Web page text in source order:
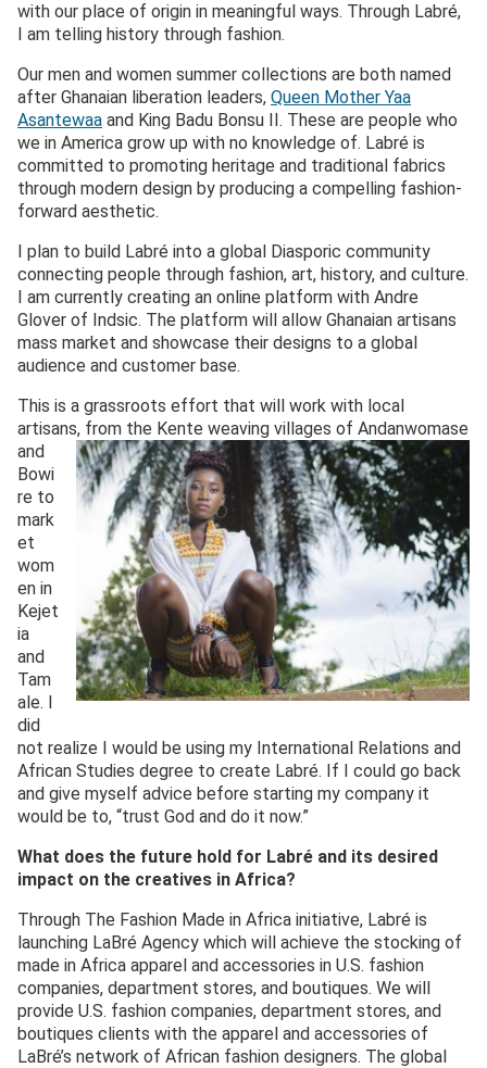
with our place of origin in meaningful ways. Through Labré,
I am telling history through fashion.
Our men and women summer collections are both named
after Ghanaian liberation leaders, Queen Mother Yaa
Asantewaa and King Badu Bonsu II. These are people who
we in America grow up with no knowledge of. Labré is
committed to promoting heritage and traditional fabrics
through modern design by producing a compelling fashion-
forward aesthetic.
I plan to build Labré into a global Diasporic community
connecting people through fashion, art, history, and culture.
I am currently creating an online platform with Andre
Glover of Indsic. The platform will allow Ghanaian artisans
mass market and showcase their designs to a global
audience and customer base.
This is a grassroots effort that will work with local
artisans, from the Kente weaving villages of Andanwomase
and
Bowi
re to
mark
et
wom
en in
Kejet
ia
and
Tam
ale. I
did
not realize I would be using my International Relations and
African Studies degree to create Labré. If I could go back
and give myself advice before starting my company it
would be to, “trust God and do it now.”
What does the future hold for Labré and its desired
impact on the creatives in Africa?
Through The Fashion Made in Africa initiative, Labré is
launching LaBré Agency which will achieve the stocking of
made in Africa apparel and accessories in U.S. fashion
companies, department stores, and boutiques. We will
provide U.S. fashion companies, department stores, and
boutiques clients with the apparel and accessories of
LaBré’s network of African fashion designers. The global